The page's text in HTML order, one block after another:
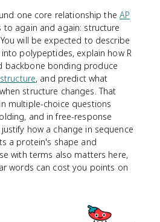
one core relationship the AP
to again and again: structure
will be expected to describe
polypeptides, explain how R
backbone bonding produce
, and predict what
structure changes. That
multiple-choice questions
and in free-response
how a change in sequence
a protein's shape and
with terms also matters here,
words can cost you points on